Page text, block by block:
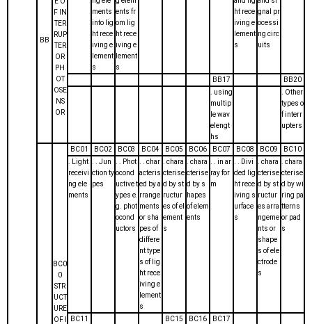
BB
F IN
TER
RUP
TER
OR
PH
OT
OSE
NS
OR
ments
into lig
ht rece
iving e
lement
s
ents fr
om lig
ht rece
iving e
lement
s
ht rece
iving e
lement
s
gnal pr
ocessi
ng circ
uits
BB17
BB20
. using
multip
le wav
elengt
hs
. Other
types o
f interr
upters
BC0
0
STR
UCT
URE
OF I
BC01 BC02 BC03 BC04 BC05 BC06 BC07 BC08 BC09
BC10
. Light
receivi
ng ele
ments
. . Jun
ction ty
pes
. . Phot
ocond
uctive t
ypes e.
g. phot
ocond
uctors
. . char
acteris
ed by a
rrange
ments
or sha
pes of
differe
nt type
s of lig
ht rece
iving e
lement
s
. chara
cterise
d by st
ructur
es of el
ement
s
. chara
cterise
d by s
hapes
of elem
ents
. . in ar
ray for
m
. . Divi
ded lig
ht rece
iving s
urface
s
. chara
cterise
d by st
ructur
es arra
ngeme
nts or
shape
s of ele
ctrode
s
. chara
cterise
d by wi
ring pa
tterns
or pad
s
BC11 BC15 BC16
BC17